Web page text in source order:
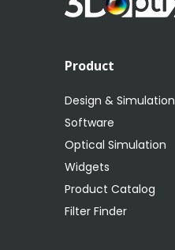
Product
Design & Simulation
Software
Optical Simulation
Widgets
Product Catalog
Filter Finder